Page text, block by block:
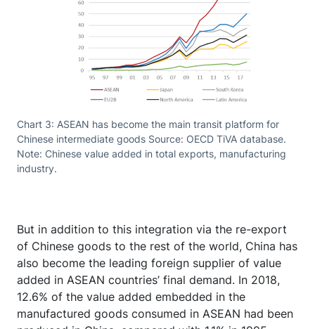
Chart 3: ASEAN has become the main transit platform for
Chinese intermediate goods Source: OECD TiVA database.
Note: Chinese value added in total exports, manufacturing
industry.
But in addition to this integration via the re-export
of Chinese goods to the rest of the world, China has
also become the leading foreign supplier of value
added in ASEAN countries’ final demand. In 2018,
12.6% of the value added embedded in the
manufactured goods consumed in ASEAN had been